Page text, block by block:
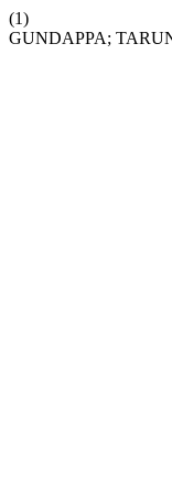
(1)
GUNDAPPA;